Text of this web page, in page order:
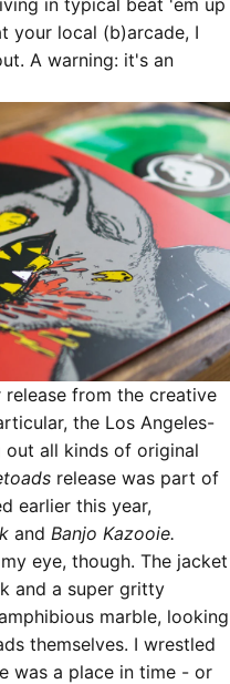
in typical beat 'em up
your local (b)arcade, I
A warning: it's an
from the creative
the Los Angeles-
out all kinds of original
release was part of
earlier this year,
and Banjo Kazooie.
eye, though. The jacket
and a super gritty
marble, looking
themselves. I wrestled
was a place in time - or